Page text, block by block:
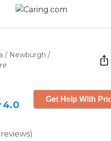
/ Newburgh /
4.0
reviews)
Get Help With